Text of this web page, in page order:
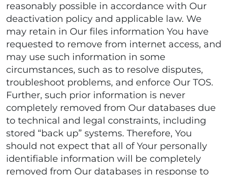
reasonably possible in accordance with Our
deactivation policy and applicable law. We
may retain in Our files information You have
requested to remove from internet access, and
may use such information in some
circumstances, such as to resolve disputes,
troubleshoot problems, and enforce Our TOS.
Further, such prior information is never
completely removed from Our databases due
to technical and legal constraints, including
stored “back up” systems. Therefore, You
should not expect that all of Your personally
identifiable information will be completely
removed from Our databases in response to